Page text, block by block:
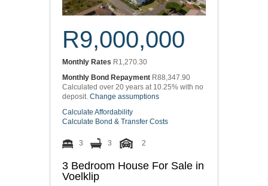
R9,000,000
Monthly Rates R1,270.30
Monthly Bond Repayment R88,347.90
Calculated over 20 years at 10.25% with no
deposit. Change assumptions
Calculate Affordability
Calculate Bond & Transfer Costs
3 3 2
3 Bedroom House For Sale in
Voelklip